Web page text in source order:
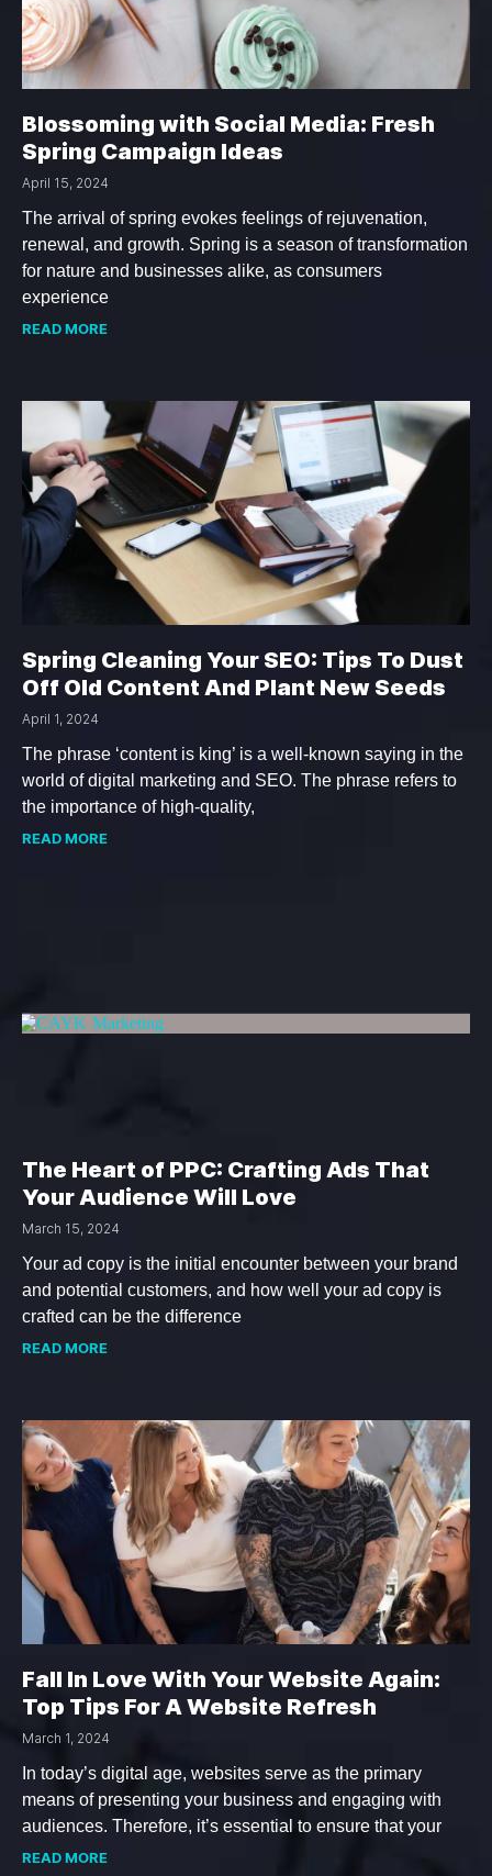
Blossoming with Social Media: Fresh
Spring Campaign Ideas
April 15, 2024
The arrival of spring evokes feelings of rejuvenation,
renewal, and growth. Spring is a season of transformation
for nature and businesses alike, as consumers
experience
READ MORE
Spring Cleaning Your SEO: Tips To Dust
Off Old Content And Plant New Seeds
April 1, 2024
The phrase ‘content is king’ is a well-known saying in the
world of digital marketing and SEO. The phrase refers to
the importance of high-quality,
READ MORE
The Heart of PPC: Crafting Ads That
Your Audience Will Love
March 15, 2024
Your ad copy is the initial encounter between your brand
and potential customers, and how well your ad copy is
crafted can be the difference
READ MORE
Fall In Love With Your Website Again:
Top Tips For A Website Refresh
March 1, 2024
In today’s digital age, websites serve as the primary
means of presenting your business and engaging with
audiences. Therefore, it’s essential to ensure that your
READ MORE